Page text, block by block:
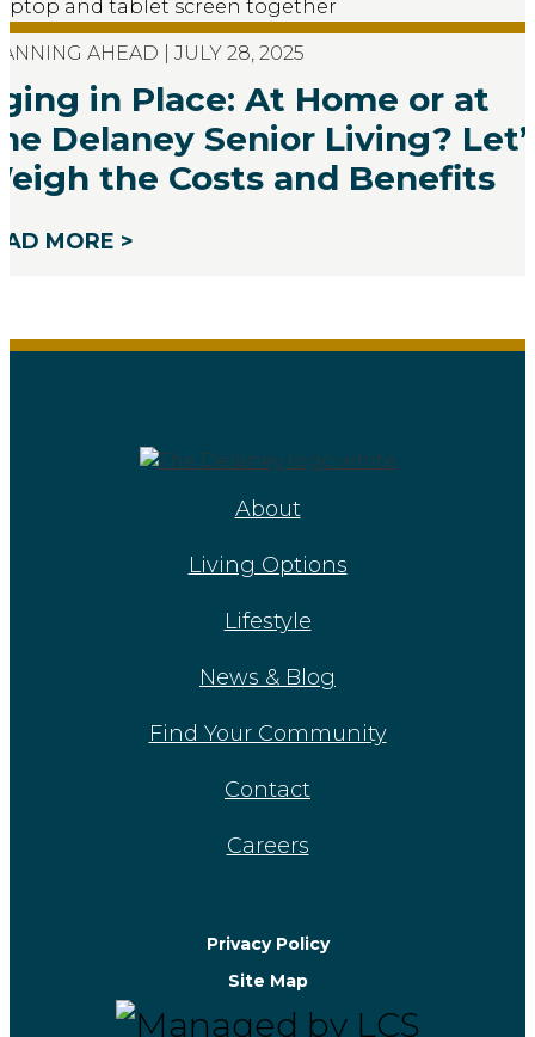
AHEAD | JULY 28, 2025
in Place: At Home or at
Delaney Senior Living?
the Costs and Benefits
MORE >
About
Living Options
Lifestyle
News & Blog
Find Your Community
Contact
Careers
Privacy Policy
Site Map